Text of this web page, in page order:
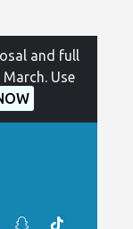
and full
Use